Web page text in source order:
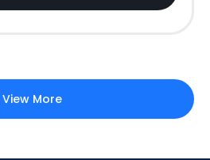
View More